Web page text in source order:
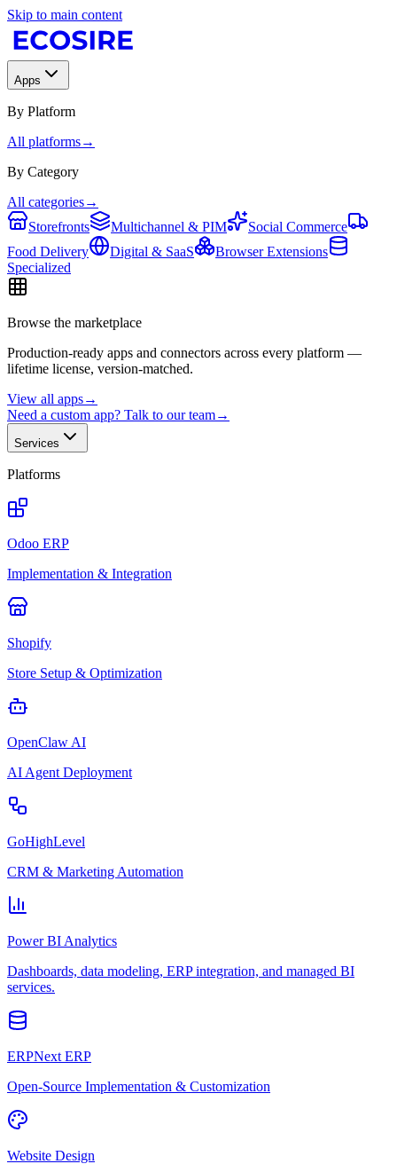
Skip to main content
Apps
By Platform
All platforms→
By Category
All categories→
Storefronts
Multichannel & PIM
Social Commerce
Food Delivery
Digital & SaaS
Browser Extensions
Specialized
Browse the marketplace
Production-ready apps and connectors across every platform —
lifetime license, version-matched.
View all apps→
Need a custom app? Talk to our team→
Services
Platforms
Odoo ERP
Implementation & Integration
Shopify
Store Setup & Optimization
OpenClaw AI
AI Agent Deployment
GoHighLevel
CRM & Marketing Automation
Power BI Analytics
Dashboards, data modeling, ERP integration, and managed BI
services.
ERPNext ERP
Open-Source Implementation & Customization
Website Design